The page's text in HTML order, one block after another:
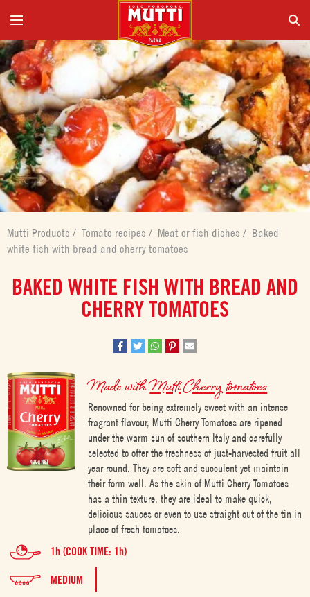
Mutti Products / Tomato recipes / Meat or fish dishes / Baked
white fish with bread and cherry tomatoes
BAKED WHITE FISH WITH BREAD AND
CHERRY TOMATOES
Made withMutti Cherry tomatoes
Renowned for being extremely sweet with an intense
fragrant flavour, Mutti Cherry Tomatoes are ripened
under the warm sun of southern Italy and carefully
selected to offer the freshness of just-harvested fruit all
year round. They are soft and succulent yet maintain
their form well. As the skin of Mutti Cherry Tomatoes
has a thin texture, they are ideal to make quick,
delicious sauces or even to use straight out of the tin in
place of fresh tomatoes.
1h (COOK TIME: 1h)
MEDIUM